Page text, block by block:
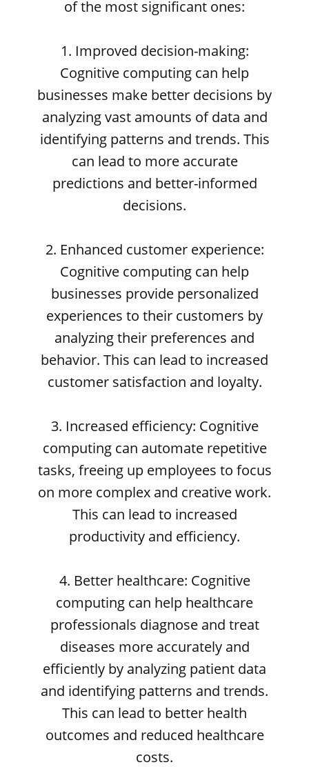
of the most significant ones:
1. Improved decision-making:
Cognitive computing can help
businesses make better decisions by
analyzing vast amounts of data and
identifying patterns and trends. This
can lead to more accurate
predictions and better-informed
decisions.
2. Enhanced customer experience:
Cognitive computing can help
businesses provide personalized
experiences to their customers by
analyzing their preferences and
behavior. This can lead to increased
customer satisfaction and loyalty.
3. Increased efficiency: Cognitive
computing can automate repetitive
tasks, freeing up employees to focus
on more complex and creative work.
This can lead to increased
productivity and efficiency.
4. Better healthcare: Cognitive
computing can help healthcare
professionals diagnose and treat
diseases more accurately and
efficiently by analyzing patient data
and identifying patterns and trends.
This can lead to better health
outcomes and reduced healthcare
costs.